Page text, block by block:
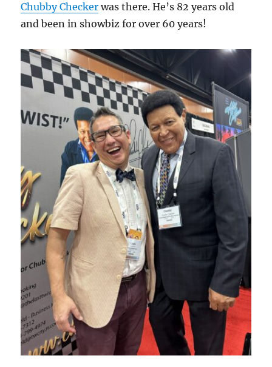
Chubby Checker was there. He’s 82 years old
and been in showbiz for over 60 years!